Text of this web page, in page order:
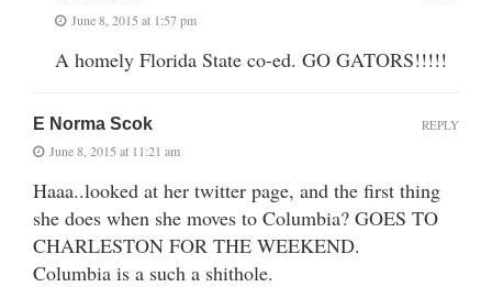
June 8, 2015 at 1:57 pm
A homely Florida State co-ed. GO GATORS!!!!!
E Norma Scok
June 8, 2015 at 11:21 am
Haaa..looked at her twitter page, and the first thing
she does when she moves to Columbia? GOES TO
CHARLESTON FOR THE WEEKEND.
Columbia is a such a shithole.
REPLY